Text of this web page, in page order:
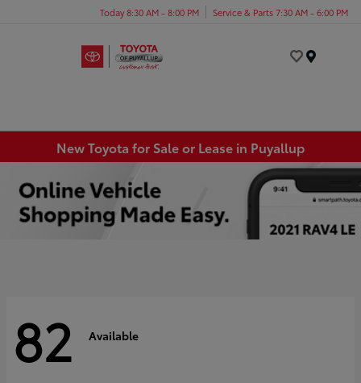
Today 8:30 AM - 8:00 PM Service & Parts 7:30 AM - 6:00 PM
New Toyota for Sale or Lease in Puyallup
82 Available